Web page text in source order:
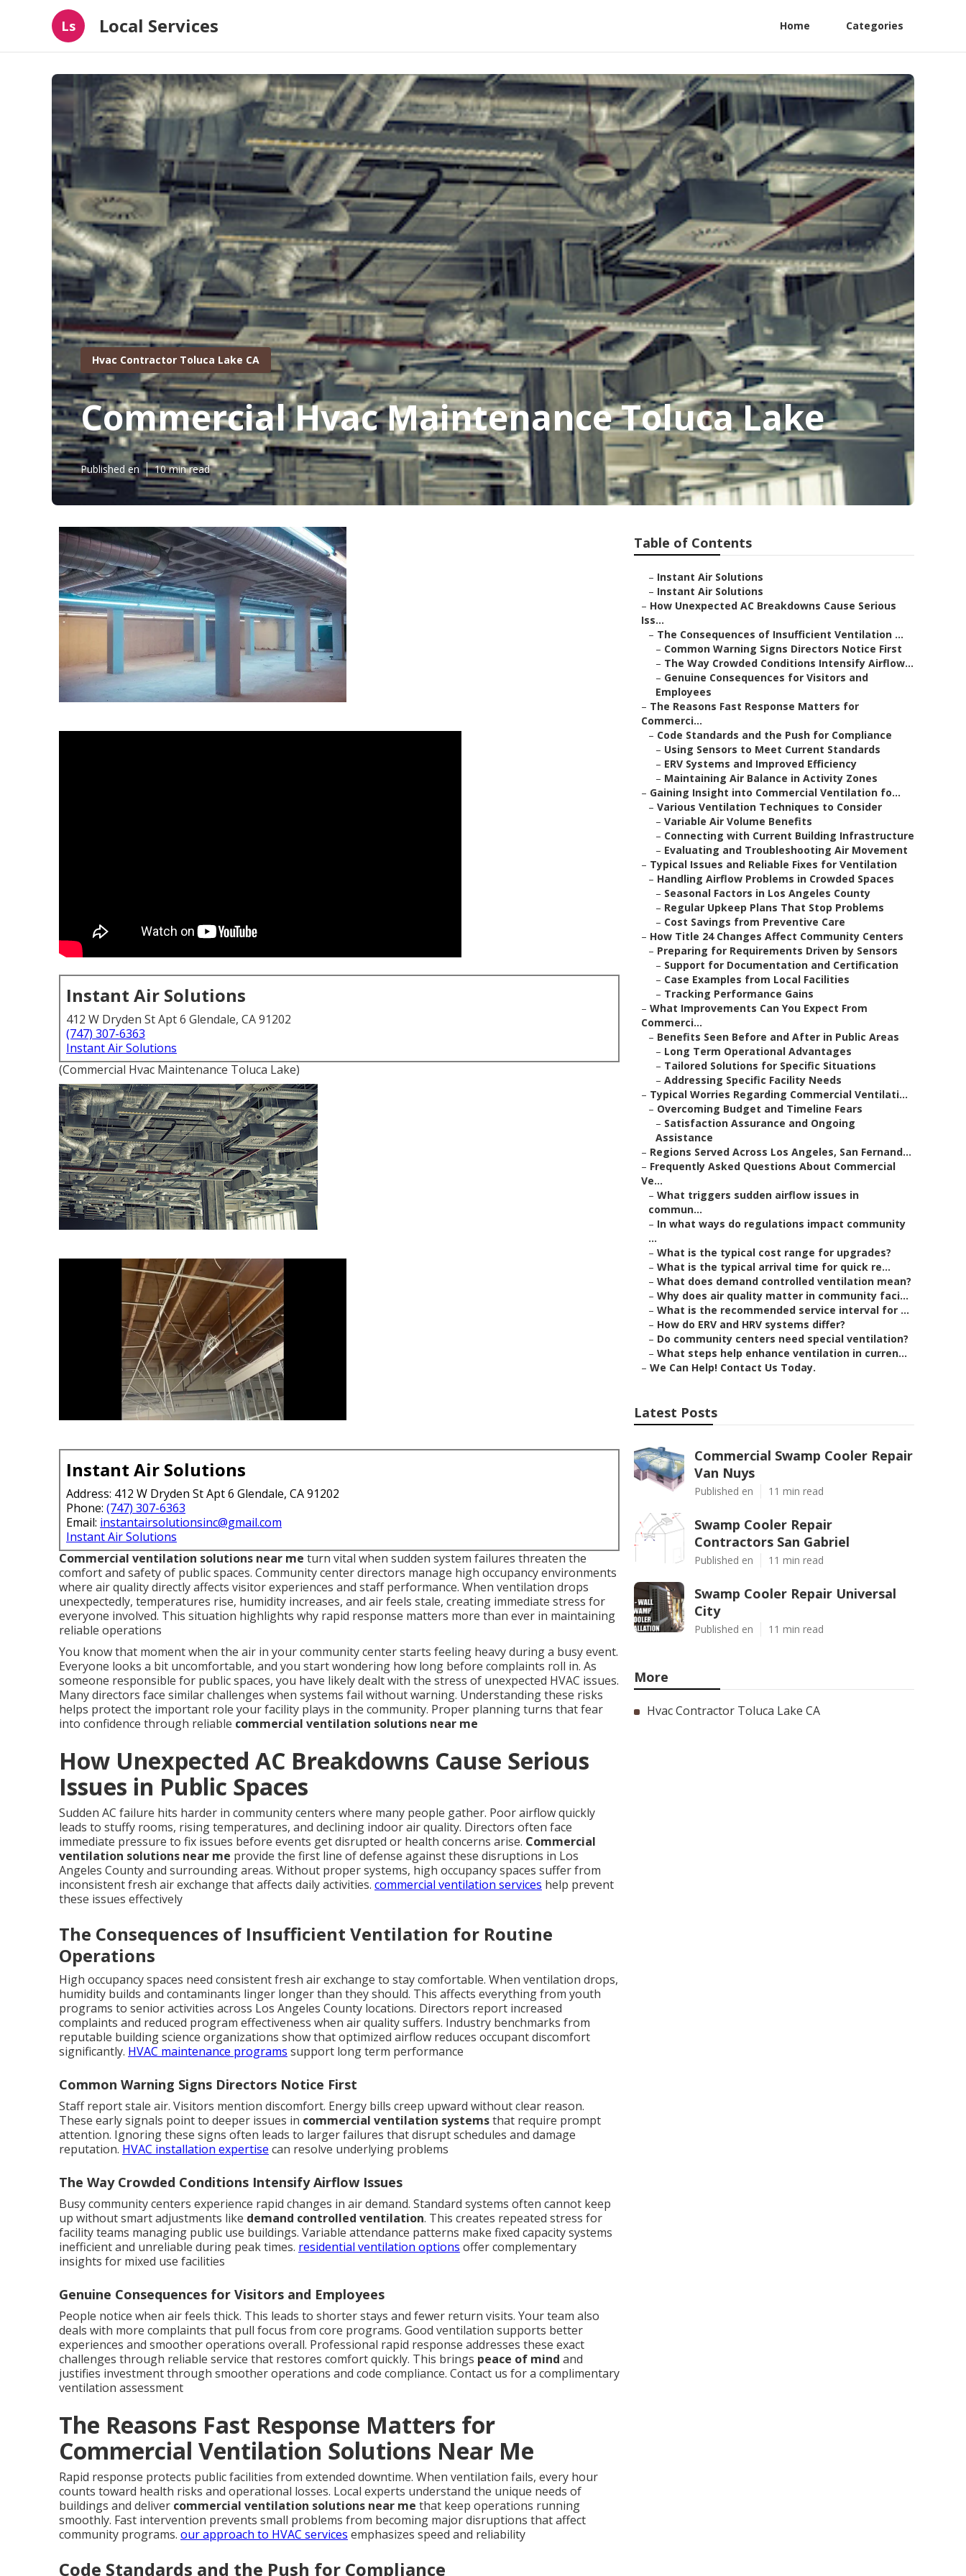
Ls Local Services Home Categories
Hvac Contractor Toluca Lake CA
Commercial Hvac Maintenance Toluca Lake
Published en 10 min read
Instant Air Solutions
412 W Dryden St Apt 6 Glendale, CA 91202
(747) 307-6363
Instant Air Solutions
(Commercial Hvac Maintenance Toluca Lake)
Instant Air Solutions
Address: 412 W Dryden St Apt 6 Glendale, CA 91202
Phone: (747) 307-6363
Email: instantairsolutionsinc@gmail.com
Instant Air Solutions
Commercial ventilation solutions near me turn vital when sudden system failures threaten the
comfort and safety of public spaces. Community center directors manage high occupancy environments
where air quality directly affects visitor experiences and staff performance. When ventilation drops
unexpectedly, temperatures rise, humidity increases, and air feels stale, creating immediate stress for
everyone involved. This situation highlights why rapid response matters more than ever in maintaining
reliable operations
You know that moment when the air in your community center starts feeling heavy during a busy event.
Everyone looks a bit uncomfortable, and you start wondering how long before complaints roll in. As
someone responsible for public spaces, you have likely dealt with the stress of unexpected HVAC issues.
Many directors face similar challenges when systems fail without warning. Understanding these risks
helps protect the important role your facility plays in the community. Proper planning turns that fear
into confidence through reliable commercial ventilation solutions near me
How Unexpected AC Breakdowns Cause Serious
Issues in Public Spaces
Sudden AC failure hits harder in community centers where many people gather. Poor airflow quickly
leads to stuffy rooms, rising temperatures, and declining indoor air quality. Directors often face
immediate pressure to fix issues before events get disrupted or health concerns arise. Commercial
ventilation solutions near me provide the first line of defense against these disruptions in Los
Angeles County and surrounding areas. Without proper systems, high occupancy spaces suffer from
inconsistent fresh air exchange that affects daily activities. commercial ventilation services help prevent
these issues effectively
The Consequences of Insufficient Ventilation for Routine
Operations
High occupancy spaces need consistent fresh air exchange to stay comfortable. When ventilation drops,
humidity builds and contaminants linger longer than they should. This affects everything from youth
programs to senior activities across Los Angeles County locations. Directors report increased
complaints and reduced program effectiveness when air quality suffers. Industry benchmarks from
reputable building science organizations show that optimized airflow reduces occupant discomfort
significantly. HVAC maintenance programs support long term performance
Common Warning Signs Directors Notice First
Staff report stale air. Visitors mention discomfort. Energy bills creep upward without clear reason.
These early signals point to deeper issues in commercial ventilation systemsthat require prompt
attention. Ignoring these signs often leads to larger failures that disrupt schedules and damage
reputation. HVAC installation expertise can resolve underlying problems
The Way Crowded Conditions Intensify Airflow Issues
Busy community centers experience rapid changes in air demand. Standard systems often cannot keep
up without smart adjustments like demand controlled ventilation. This creates repeated stress for
facility teams managing public use buildings. Variable attendance patterns make fixed capacity systems
inefficient and unreliable during peak times. residential ventilation options offer complementary
insights for mixed use facilities
Genuine Consequences for Visitors and Employees
People notice when air feels thick. This leads to shorter stays and fewer return visits. Your team also
deals with more complaints that pull focus from core programs. Good ventilation supports better
experiences and smoother operations overall. Professional rapid response addresses these exact
challenges through reliable service that restores comfort quickly. This brings peace of mind and
justifies investment through smoother operations and code compliance. Contact us for a complimentary
ventilation assessment
The Reasons Fast Response Matters for
Commercial Ventilation Solutions Near Me
Rapid response protects public facilities from extended downtime. When ventilation fails, every hour
counts toward health risks and operational losses. Local experts understand the unique needs of
buildings and deliver commercial ventilation solutions near me that keep operations running
smoothly. Fast intervention prevents small problems from becoming major disruptions that affect
community programs. our approach to HVAC services emphasizes speed and reliability
Code Standards and the Push for Compliance
Table of Contents
– Instant Air Solutions
– Instant Air Solutions
– How Unexpected AC Breakdowns Cause Serious
Iss...
– The Consequences of Insufficient Ventilation ...
– Common Warning Signs Directors Notice First
– The Way Crowded Conditions Intensify Airflow...
– Genuine Consequences for Visitors and
Employees
– The Reasons Fast Response Matters for
Commerci...
– Code Standards and the Push for Compliance
– Using Sensors to Meet Current Standards
– ERV Systems and Improved Efficiency
– Maintaining Air Balance in Activity Zones
– Gaining Insight into Commercial Ventilation fo...
– Various Ventilation Techniques to Consider
– Variable Air Volume Benefits
– Connecting with Current Building Infrastructure
– Evaluating and Troubleshooting Air Movement
– Typical Issues and Reliable Fixes for Ventilation
– Handling Airflow Problems in Crowded Spaces
– Seasonal Factors in Los Angeles County
– Regular Upkeep Plans That Stop Problems
– Cost Savings from Preventive Care
– How Title 24 Changes Affect Community Centers
– Preparing for Requirements Driven by Sensors
– Support for Documentation and Certification
– Case Examples from Local Facilities
– Tracking Performance Gains
– What Improvements Can You Expect From
Commerci...
– Benefits Seen Before and After in Public Areas
– Long Term Operational Advantages
– Tailored Solutions for Specific Situations
– Addressing Specific Facility Needs
– Typical Worries Regarding Commercial Ventilati...
– Overcoming Budget and Timeline Fears
– Satisfaction Assurance and Ongoing
Assistance
– Regions Served Across Los Angeles, San Fernand...
– Frequently Asked Questions About Commercial
Ve...
– What triggers sudden airflow issues in
commun...
– In what ways do regulations impact community
...
– What is the typical cost range for upgrades?
– What is the typical arrival time for quick re...
– What does demand controlled ventilation mean?
– Why does air quality matter in community faci...
– What is the recommended service interval for ...
– How do ERV and HRV systems differ?
– Do community centers need special ventilation?
– What steps help enhance ventilation in curren...
– We Can Help! Contact Us Today.
Latest Posts
Commercial Swamp Cooler Repair
Van Nuys
Published en 11 min read
Swamp Cooler Repair
Contractors San Gabriel
Published en 11 min read
Swamp Cooler Repair Universal
City
Published en 11 min read
More
Hvac Contractor Toluca Lake CA